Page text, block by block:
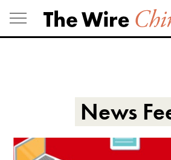
Skip
to
content
News